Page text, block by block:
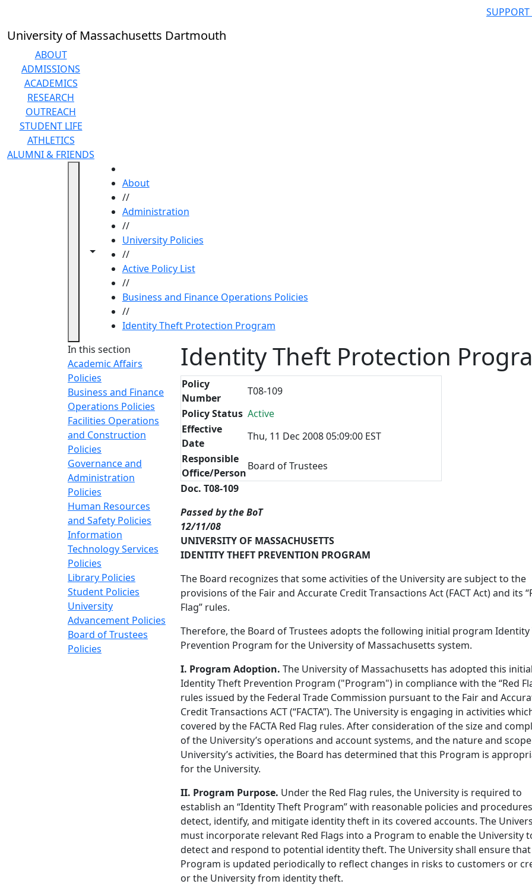
University of Massachusetts Dartmouth
ABOUT
ADMISSIONS
ACADEMICS
RESEARCH
OUTREACH
STUDENT LIFE
ATHLETICS
ALUMNI & FRIENDS
Toggle navigation from this section
Toggle share controls
About
//
Administration
//
University Policies
//
Active Policy List
//
Business and Finance Operations Policies
//
Identity Theft Protection Program
In this section
Academic Affairs
Policies
Business and Finance
Operations Policies
Facilities Operations
and Construction
Policies
Governance and
Administration
Policies
Human Resources
and Safety Policies
Information
Technology Services
Policies
Library Policies
Student Policies
University
Advancement Policies
Board of Trustees
Policies
Identity Theft Protection
Policy
Number
T08-109
Policy Status Active
Effective
Date
Thu, 11 Dec 2008 05:09:00 EST
Responsible
Office/Person
Board of Trustees
Doc. T08-109
Passed by the BoT
12/11/08
UNIVERSITY OF MASSACHUSETTS
IDENTITY THEFT PREVENTION PROGRAM
The Board recognizes that some activities of the University are subject to the
provisions of the Fair and Accurate Credit Transactions Act (FACT Act) and its
Flag” rules.
Therefore, the Board of Trustees adopts the following initial program Identity
Prevention Program for the University of Massachusetts system.
I. Program Adoption. The University of Massachusetts has adopted this initial
Identity Theft Prevention Program ("Program") in compliance with the “Red
rules issued by the Federal Trade Commission pursuant to the Fair and
Credit Transactions ACT (“FACTA”). The University is engaging in activities
covered by the FACTA Red Flag rules. After consideration of the size and
of the University’s operations and account systems, and the nature and
University’s activities, the Board has determined that this Program is
for the University.
II. Program Purpose. Under the Red Flag rules, the University is required to
establish an “Identity Theft Program” with reasonable policies and
detect, identify, and mitigate identity theft in its covered accounts. The
must incorporate relevant Red Flags into a Program to enable the University
detect and respond to potential identity theft. The University shall ensure
Program is updated periodically to reflect changes in risks to customers or
or the University from identity theft.